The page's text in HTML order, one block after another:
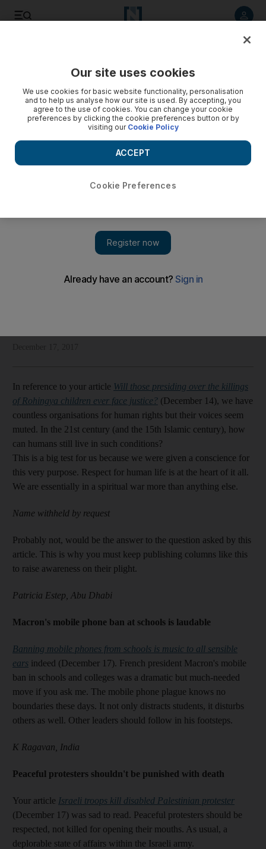
Readers discuss human rights, travel and more
In reference to your article Will those presiding over the killings
of Rohingya children ever face justice? (December 14), we have
countless organisations for human rights but their voices seem
muted. In the 21st century (and the 15th Islamic century), how
can humans still live in such conditions?
This is a big test for us because we were given a conscience for
this very purpose. Respect for human life is at the heart of it all.
We are essentially in a spiritual war more than anything else.
Name withheld by request
Probably not, would be the answer to the question asked by this
article. This is why you must keep publishing columns like this
to raise awareness on their plight.
Patricia Estep, Abu Dhabi
Macron's mobile phone ban at schools is laudable
Banning mobile phones from schools is music to all sensible
ears indeed (December 17). French president Macron's mobile
ban in schools and colleges was a dramatic but much-needed
move if you ask me. The mobile phone plague knows no
boundaries these days. It not only distracts students, it disturbs
others as well. Other leaders should follow in his footsteps.
K Ragavan, India
Peaceful protesters shouldn't be punished with death
Your article Israeli troops kill disabled Palestinian protester
(December 17) was sad to read. Peaceful protesters should be
respected, not killed for opening their mouths. As usual, a
deplorable state of affairs within the Israeli army.
Our site uses cookies
We use cookies for basic website functionality, personalisation
and to help us analyse how our site is used. By accepting, you
agree to the use of cookies. You can change your cookie
preferences by clicking the cookie preferences button or by
visiting our Cookie Policy
Cookie Preferences
ACCEPT